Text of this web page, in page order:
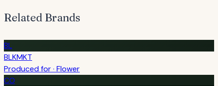
Related Brands
BL
BLKMKT
Produced for · Flower
CO